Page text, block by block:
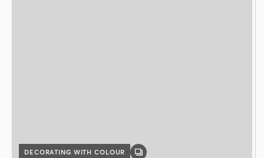
DECORATING WITH COLOUR GALLERY